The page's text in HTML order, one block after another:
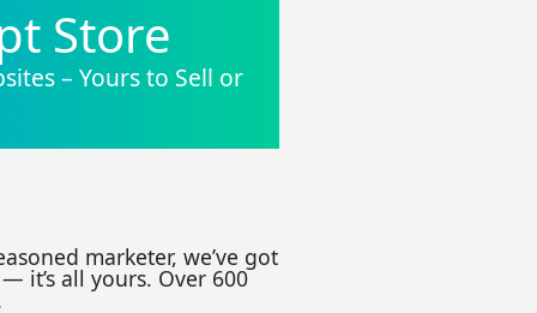
Store
– Yours to Sell or
marketer, we’ve got
it’s all yours. Over 600